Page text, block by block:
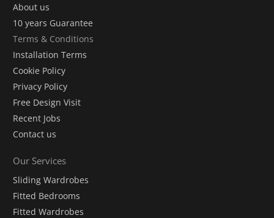
About us
10 years Guarantee
Terms & Conditions
Installation Terms
Cookie Policy
Privacy Policy
Free Design Visit
Recent Jobs
Contact us
Our Services
Sliding Wardrobes
Fitted Bedrooms
Fitted Wardrobes